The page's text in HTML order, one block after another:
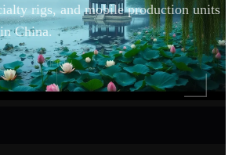
rigs, and mobile production units
China.
SCROLL